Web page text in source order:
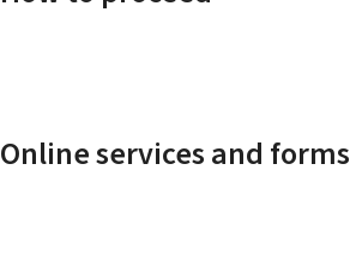
Online services and forms